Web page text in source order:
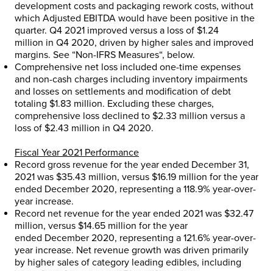
development costs and packaging rework costs, without
which Adjusted EBITDA would have been positive in the
quarter. Q4 2021 improved versus a loss of $1.24
million in Q4 2020, driven by higher sales and improved
margins. See “Non-IFRS Measures“, below.
Comprehensive net loss included one-time expenses
and non-cash charges including inventory impairments
and losses on settlements and modification of debt
totaling $1.83 million. Excluding these charges,
comprehensive loss declined to $2.33 million versus a
loss of $2.43 million in Q4 2020.
Fiscal Year 2021 Performance
Record gross revenue for the year ended December 31,
2021 was $35.43 million, versus $16.19 million for the year
ended December 2020, representing a 118.9% year-over-
year increase.
Record net revenue for the year ended 2021 was $32.47
million, versus $14.65 million for the year
ended December 2020, representing a 121.6% year-over-
year increase. Net revenue growth was driven primarily
by higher sales of category leading edibles, including